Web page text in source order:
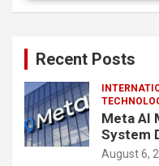
Recent Posts
Meta AI
System
August 6,